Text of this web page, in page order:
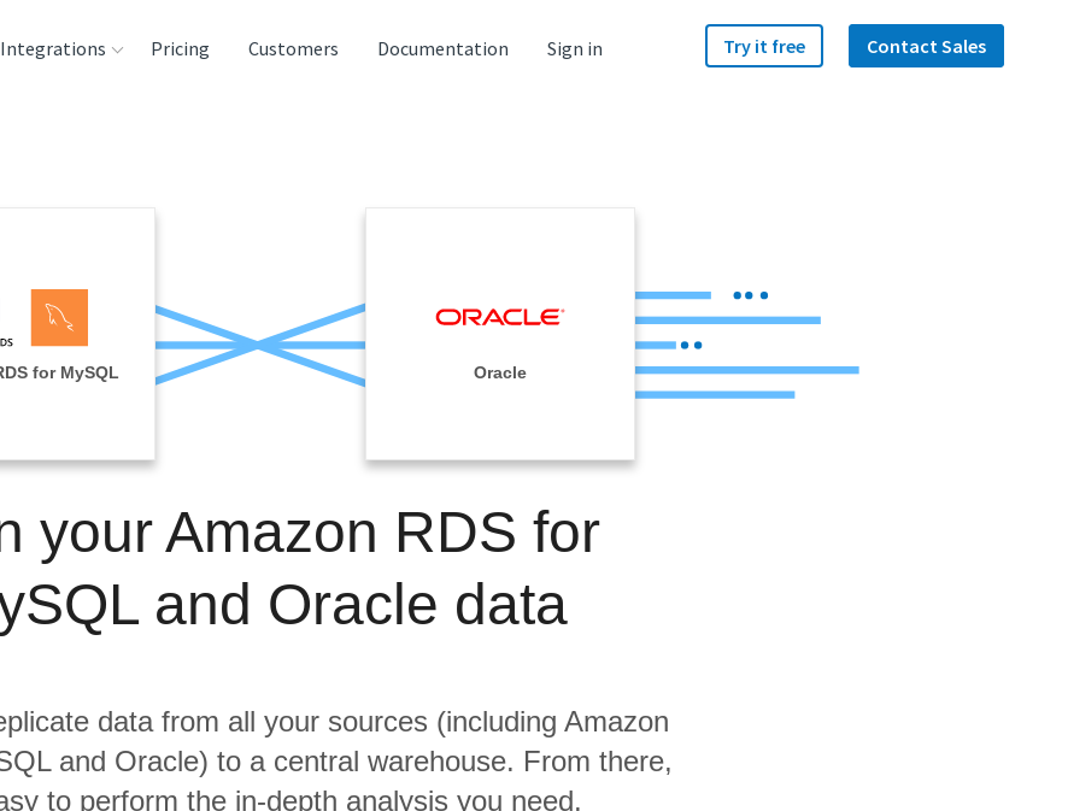
Integrations
Tools
Pricing Customers Documentation Sign in Try it free Contact Sales
for MySQL Oracle
your Amazon RDS for
and Oracle data
data from all your sources (including Amazon
and Oracle) to a central warehouse. From there,
to perform the in-depth analysis you need.